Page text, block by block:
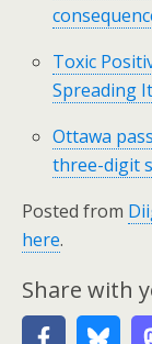
Toxic
Spreading
Ottawa
three-digit
Posted from
here.
Share with